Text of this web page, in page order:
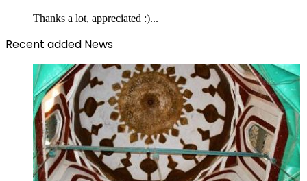
Thanks a lot, appreciated :)...
Recent added News